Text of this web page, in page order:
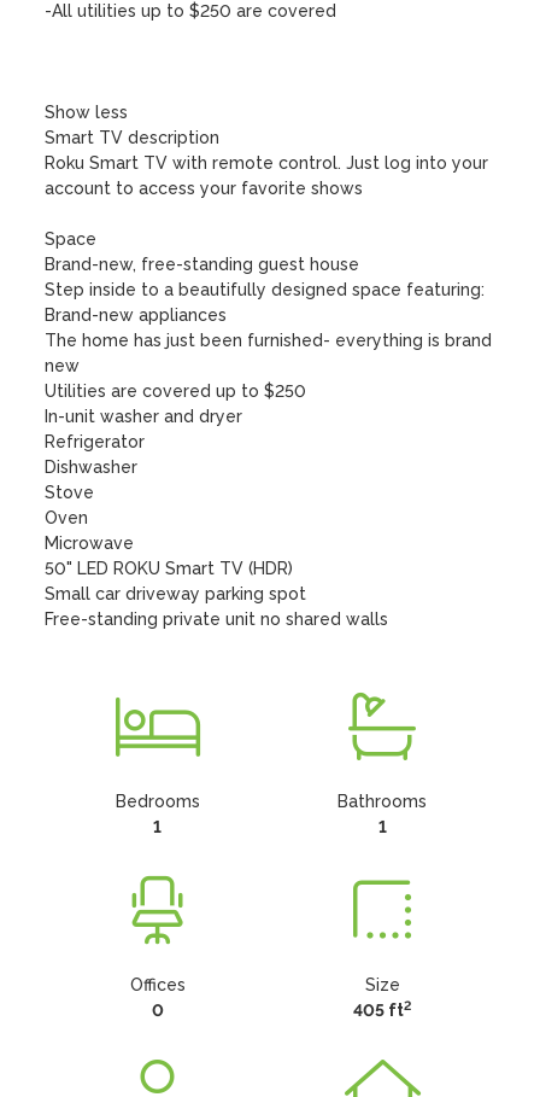
-All utilities up to $250 are covered
Show less
Smart TV description
Roku Smart TV with remote control. Just log into your
account to access your favorite shows
Space
Brand-new, free-standing guest house
Step inside to a beautifully designed space featuring:
Brand-new appliances
The home has just been furnished- everything is brand
new
Utilities are covered up to $250
In-unit washer and dryer
Refrigerator
Dishwasher
Stove
Oven
Microwave
50" LED ROKU Smart TV (HDR)
Small car driveway parking spot
Free-standing private unit no shared walls
Bedrooms
1
Bathrooms
1
Offices
0
Size
405 ft2